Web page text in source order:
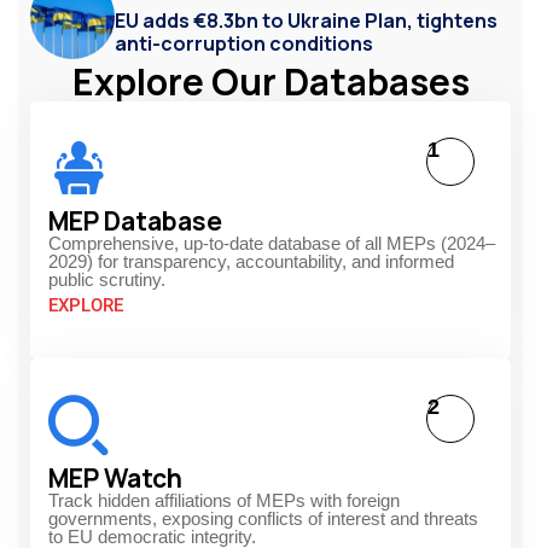
EU adds €8.3bn to Ukraine Plan, tightens
anti-corruption conditions
Explore Our Databases
MEP Database
Comprehensive, up-to-date database of all MEPs (2024–
2029) for transparency, accountability, and informed
public scrutiny.
EXPLORE
1
MEP Watch
Track hidden affiliations of MEPs with foreign
governments, exposing conflicts of interest and threats
to EU democratic integrity.
2